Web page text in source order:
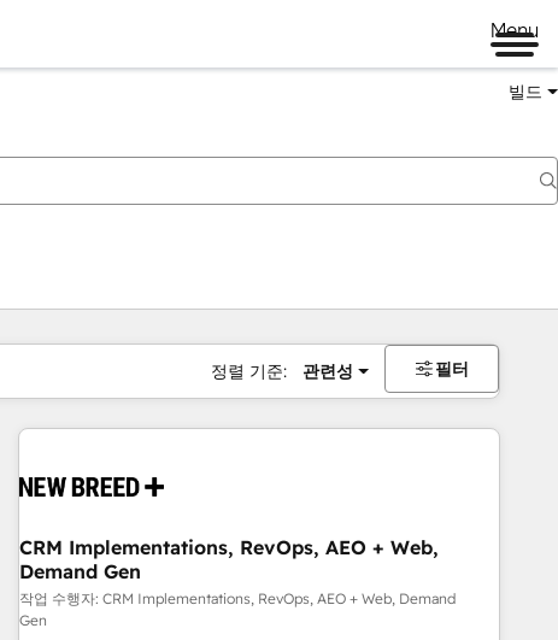
Menu
빌드
정렬 기준: 관련성 필터
CRM Implementations, RevOps, AEO + Web,
Demand Gen
작업 수행자: CRM Implementations, RevOps, AEO + Web, Demand
Gen